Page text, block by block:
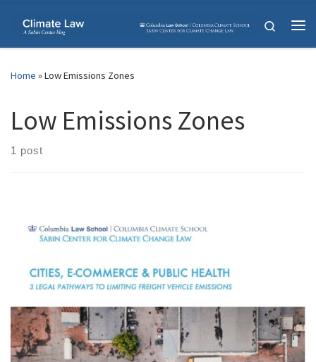
Skip to content
Search
Home »Low Emissions Zones
Low Emissions Zones
1 post